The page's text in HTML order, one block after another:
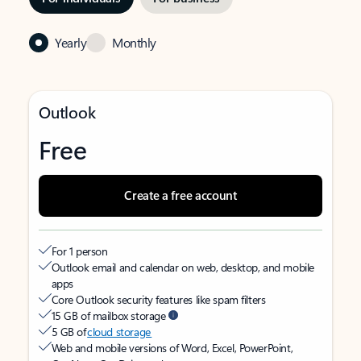
Yearly Monthly
Outlook
Free
Create a free account
For 1 person
Outlook email and calendar on web, desktop, and mobile
apps
Core Outlook security features like spam filters
15 GB of mailbox storage
5 GB ofcloud storage
Web and mobile versions of Word, Excel, PowerPoint,